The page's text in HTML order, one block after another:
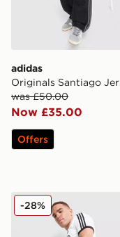
adidas
Originals Santiago
was £50.00
Now £35.00
Offers
adidas Originals
-28%